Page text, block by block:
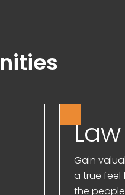
Gain
a true feel
the